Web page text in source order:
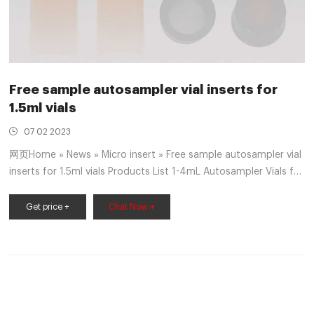
Free sample autosampler vial inserts for
1.5ml vials
07 02 2023
网页Home » News » Micro insert » Free sample autosampler vial
inserts for 1.5ml vials Products List 1-4mL Autosampler Vials for
Get price + Chat Now +